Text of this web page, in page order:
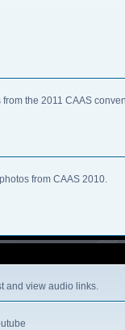
the 2011 CAAS
from CAAS 2010.
and view audio links.